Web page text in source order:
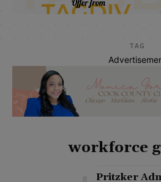
TAG
workforce
Pritzker